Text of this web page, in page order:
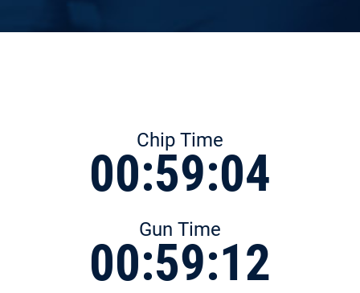
Chip Time
00:59:04
Gun Time
00:59:12